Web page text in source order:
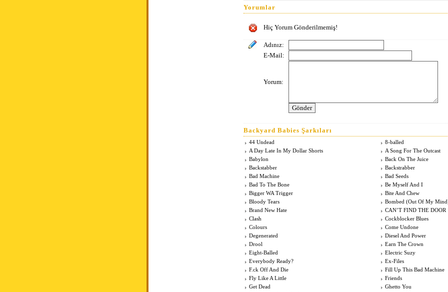
Yorumlar
Hiç Yorum Gönderilmemiş!
Adınız:
E-Mail:
Yorum:
Backyard Babies Şarkıları
44 Undead
8-balled
A Day Late In My Dollar Shorts
A Song For The Outcast
Babylon
Back On The Juice
Backstabber
Backstrabber
Bad Machine
Bad Seeds
Bad To The Bone
Be Myself And I
Bigger WA Trigger
Bite And Chew
Bloody Tears
Bombed (Out Of My
Brand New Hate
CAN’T FIND THE DOOR
Clash
Cockblocker Blues
Colours
Come Undone
Degenerated
Diesel And Power
Drool
Earn The Crown
Eight-Balled
Electric Suzy
Everybody Ready?
Ex-Files
F.ck Off And Die
Fill Up This Bad Machine
Fly Like A Little
Friends
Get Dead
Ghetto You